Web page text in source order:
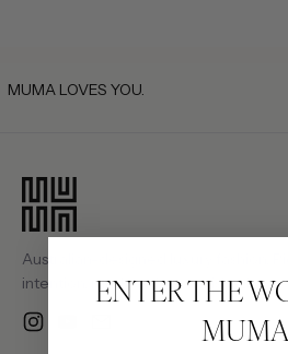
MUMA LOVES YOU.
Australian-designed luxury fashion.
intention, made to be cherished.
ENTER THE
MUMA